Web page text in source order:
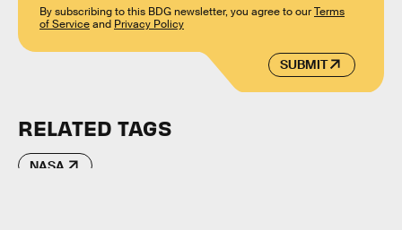
SUBMIT
By subscribing to this BDG newsletter, you agree to ourTerms
of Serviceand Privacy Policy
RELATED TAGS
NASA